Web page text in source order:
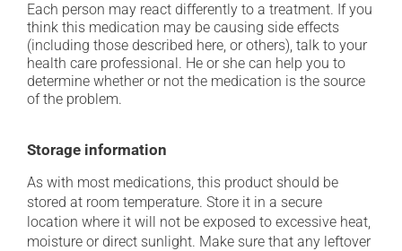
Each person may react differently to a treatment. If you
think this medication may be causing side effects
(including those described here, or others), talk to your
health care professional. He or she can help you to
determine whether or not the medication is the source
of the problem.
Storage information
As with most medications, this product should be
stored at room temperature. Store it in a secure
location where it will not be exposed to excessive heat,
moisture or direct sunlight. Make sure that any leftover